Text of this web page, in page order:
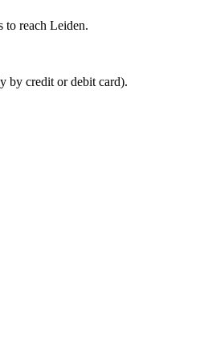
to reach Leiden.
by credit or debit card).